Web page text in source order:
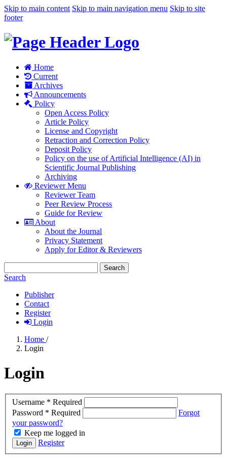
Skip to main content Skip to main navigation menu Skip to site
footer
Home
Current
Archives
Announcements
Policy
Open Access Policy
Article Policy
License and Copyright
Retraction and Correction Policy
Deposit Policy
Policy on the use of Artificial Intelligence (AI) in
Scientific Journal Publishing
Archiving
Reviewer Menu
Reviewer Team
Peer Review Process
Guide for Review
About
About the Journal
Privacy Statement
Apply for Editor & Reviewers
Search
Search
Publisher
Contact
Register
Login
Home /
Login
Login
Username * Required
Password * Required
Forgot
your password?
Keep me logged in
Login Register